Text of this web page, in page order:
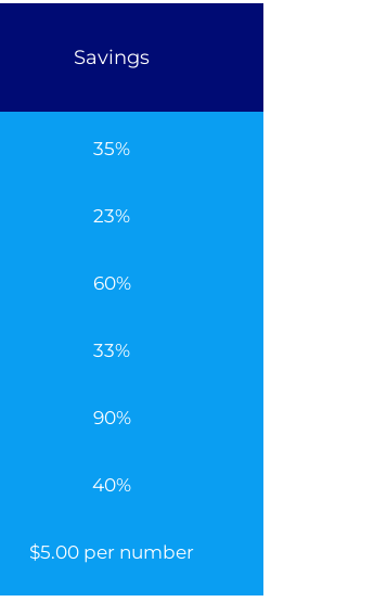
Savings
35%
23%
60%
33%
90%
40%
$5.00 per number